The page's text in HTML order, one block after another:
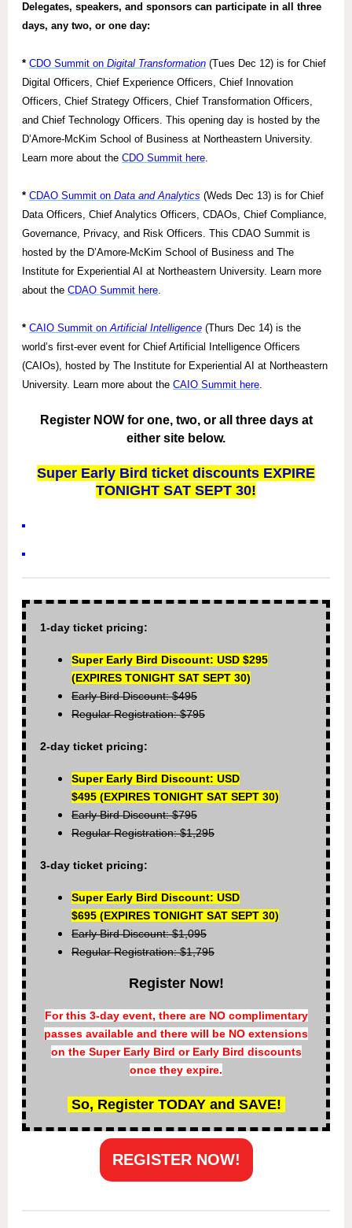
Delegates, speakers, and sponsors can participate in all three
days, any two, or one day:
* CDO Summit on Digital Transformation (Tues Dec 12) is for Chief
Digital Officers, Chief Experience Officers, Chief Innovation
Officers, Chief Strategy Officers, Chief Transformation Officers,
and Chief Technology Officers. This opening day is hosted by the
D’Amore-McKim School of Business at Northeastern University.
Learn more about the CDO Summit here.
* CDAO Summit on Data and Analytics (Weds Dec 13) is for Chief
Data Officers, Chief Analytics Officers, CDAOs, Chief Compliance,
Governance, Privacy, and Risk Officers. This CDAO Summit is
hosted by the D’Amore-McKim School of Business and The
Institute for Experiential AI at Northeastern University. Learn more
about the CDAO Summit here.
* CAIO Summit onArtificial Intelligence (Thurs Dec 14) is the
world’s first-ever event for Chief Artificial Intelligence Officers
(CAIOs), hosted by The Institute for Experiential AI at Northeastern
University. Learn more about the CAIO Summit here.
Register NOW for one, two, or all three days at
either site below.
Super Early Bird ticket discounts EXPIRE
TONIGHT SAT SEPT 30!
1-day ticket pricing:
Super Early Bird Discount: USD $295
(EXPIRES TONIGHT SAT SEPT 30)
Early Bird Discount: $495
Regular Registration: $795
2-day ticket pricing:
Super Early Bird Discount: USD
$495 (EXPIRES TONIGHT SAT SEPT 30)
Early Bird Discount: $795
Regular Registration: $1,295
3-day ticket pricing:
Super Early Bird Discount: USD
$695 (EXPIRES TONIGHT SAT SEPT 30)
Early Bird Discount: $1,095
Regular Registration: $1,795
Register Now!
For this 3-day event, there are NO complimentary
passes available and there will be NO extensions
on the Super Early Bird or Early Bird discounts
once they expire.
So, Register TODAY and SAVE!
REGISTER NOW!